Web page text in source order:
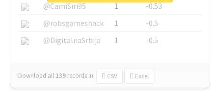
@CamiSiri95
1
-0.53
@robsgameshack
1
-0.5
@DigitalnaSrbija
1 -0.5
Download all 139 records in: CSV Excel